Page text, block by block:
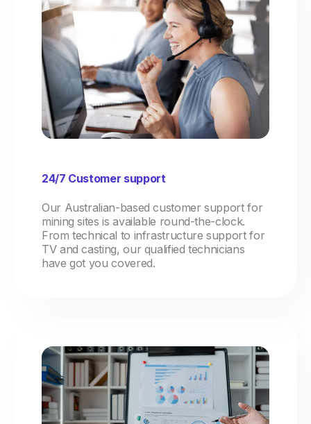
24/7 Customer support
Our Australian-based customer support for
mining sites is available round-the-clock.
From technical to infrastructure support for
TV and casting, our qualified technicians
have got you covered.